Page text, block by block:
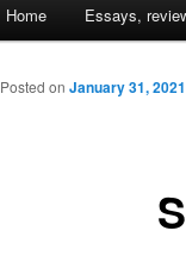
Skip
to
Home Essays,
Posted on January 31, 2021